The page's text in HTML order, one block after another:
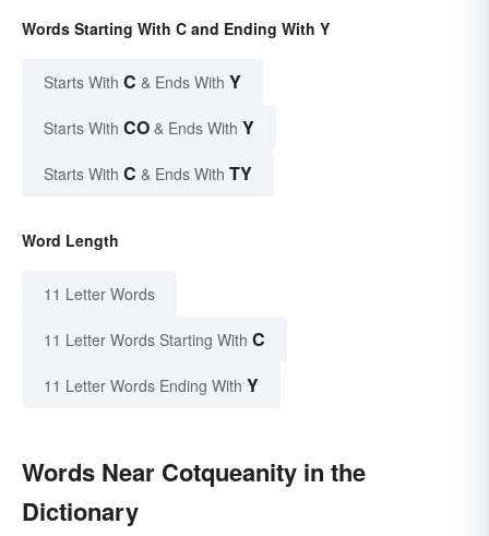
Words Starting With C and Ending With Y
Starts With C & Ends With Y
Starts With CO & Ends With Y
Starts With C & Ends With TY
Word Length
11 Letter Words
11 Letter Words Starting With C
11 Letter Words Ending With Y
Words Near Cotqueanity in the
Dictionary